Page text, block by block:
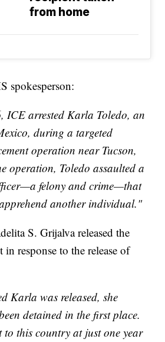
from home
spokesperson:
ICE arrested Karla Toledo, an
during a targeted
operation near Tucson,
operation, Toledo assaulted a
felony and crime—that
another individual."
S. Grijalva released the
response to the release of
Karla was released, she
detained in the first place.
this country at just one year